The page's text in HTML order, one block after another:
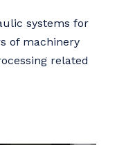
systems for
of machinery
related